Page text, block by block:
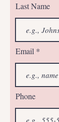
Last Name
Email
Phone